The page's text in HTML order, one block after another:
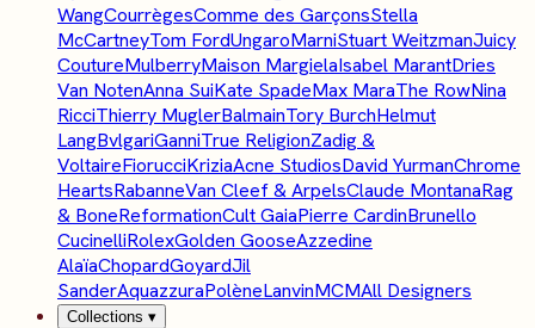
WangCourrègesComme des GarçonsStella
McCartneyTom FordUngaroMarniStuart WeitzmanJuicy
CoutureMulberryMaison MargielaIsabel MarantDries
Van NotenAnna SuiKate SpadeMax MaraThe RowNina
RicciThierry MuglerBalmainTory BurchHelmut
LangBvlgariGanniTrue ReligionZadig &
VoltaireFiorucciKriziaAcne StudiosDavid YurmanChrome
HeartsRabanneVan Cleef & ArpelsClaude MontanaRag
& BoneReformationCult GaiaPierre CardinBrunello
CucinelliRolexGolden GooseAzzedine
AlaïaChopardGoyardJil
SanderAquazzuraPolèneLanvinMCMAll Designers
Collections ▾